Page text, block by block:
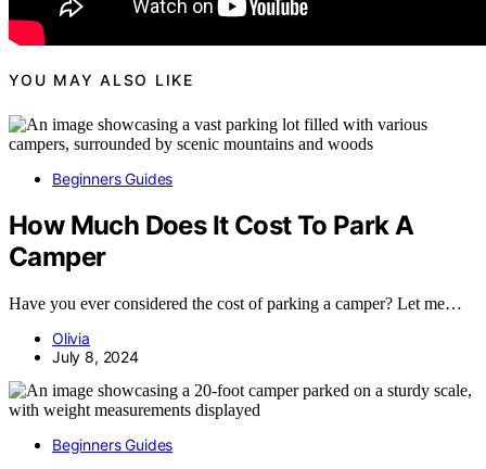
YOU MAY ALSO LIKE
Beginners Guides
How Much Does It Cost To Park A
Camper
Have you ever considered the cost of parking a camper? Let me…
Olivia
July 8, 2024
Beginners Guides